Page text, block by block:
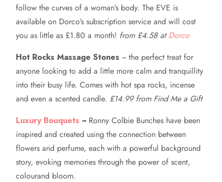
follow the curves of a woman’s body. The EVE is
available on Dorco’s subscription service and will cost
you as little as £1.80 a month! from £4.58 atDorco
Hot Rocks Massage Stones ~ the perfect treat for
anyone looking to add a little more calm and tranquillity
into their busy life. Comes with hot spa rocks, incense
and even a scented candle. £14.99 from Find Me a Gift
Luxury Bouquets ~ Ronny Colbie Bunches have been
inspired and created using the connection between
flowers and perfume, each with a powerful background
story, evoking memories through the power of scent,
colourand bloom.